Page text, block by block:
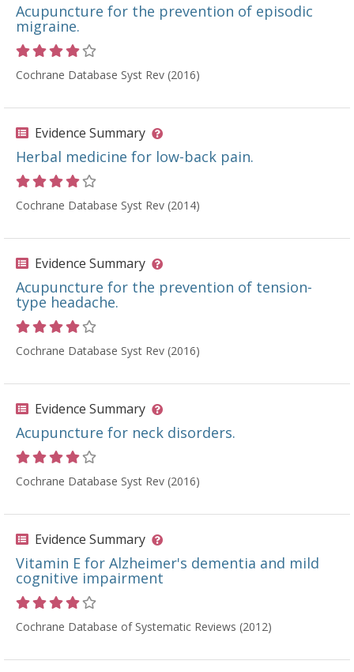
Acupuncture for the prevention of episodic
migraine.
Cochrane Database Syst Rev (2016)
Evidence Summary
Herbal medicine for low-back pain.
Cochrane Database Syst Rev (2014)
Evidence Summary
Acupuncture for the prevention of tension-
type headache.
Cochrane Database Syst Rev (2016)
Evidence Summary
Acupuncture for neck disorders.
Cochrane Database Syst Rev (2016)
Evidence Summary
Vitamin E for Alzheimer's dementia and mild
cognitive impairment
Cochrane Database of Systematic Reviews (2012)